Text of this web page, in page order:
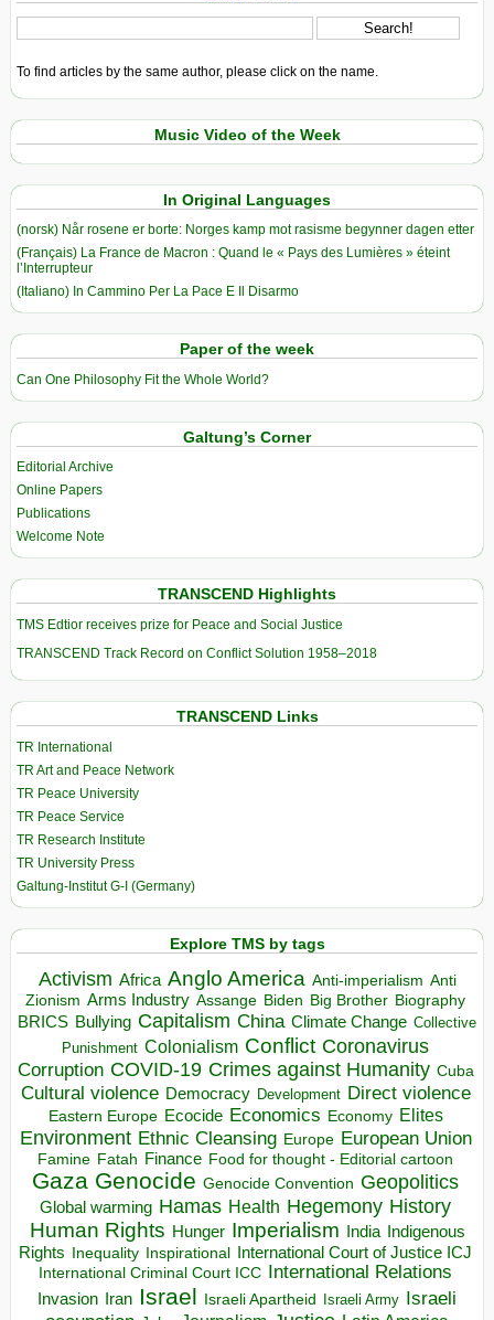
To find articles by the same author, please click on the name.
Music Video of the Week
In Original Languages
(norsk) Når rosene er borte: Norges kamp mot rasisme begynner dagen etter
(Français) La France de Macron : Quand le « Pays des Lumières » éteint
l’Interrupteur
(Italiano) In Cammino Per La Pace E Il Disarmo
Paper of the week
Can One Philosophy Fit the Whole World?
Galtung’s Corner
Editorial Archive
Online Papers
Publications
Welcome Note
TRANSCEND Highlights
TMS Edtior receives prize for Peace and Social Justice
TRANSCEND Track Record on Conflict Solution 1958–2018
TRANSCEND Links
TR International
TR Art and Peace Network
TR Peace University
TR Peace Service
TR Research Institute
TR University Press
Galtung-Institut G-I (Germany)
Explore TMS by tags
Activism Africa Anglo America Anti-imperialism Anti
Zionism Arms Industry Assange Biden Big Brother Biography
BRICS Bullying Capitalism China Climate Change Collective
Punishment Colonialism Conflict Coronavirus
Corruption COVID-19 Crimes against Humanity Cuba
Cultural violence Democracy Development Direct violence
Eastern Europe Ecocide Economics Economy Elites
Environment Ethnic Cleansing Europe European Union
Famine Fatah Finance Food for thought - Editorial cartoon
Gaza Genocide Genocide Convention Geopolitics
Global warming Hamas Health Hegemony History
Human Rights Hunger Imperialism India Indigenous
Rights Inequality Inspirational
International Court of Justice ICJ
International Criminal Court ICC International Relations
Invasion Iran Israel Israeli Apartheid Israeli Army Israeli